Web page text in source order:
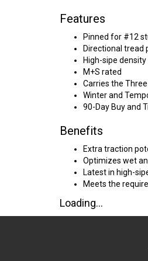
Features
Pinned for #12
Directional tread
High-sipe density
M+S rated
Carries the
Winter and
90-Day Buy and
Benefits
Extra traction
Optimizes wet
Latest in high-
Meets the
Loading...